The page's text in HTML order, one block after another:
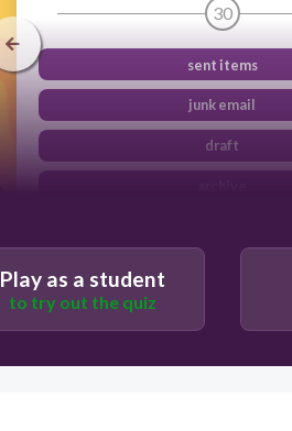
30
sent items
junk email
draft
Play as a student
to try out the quiz